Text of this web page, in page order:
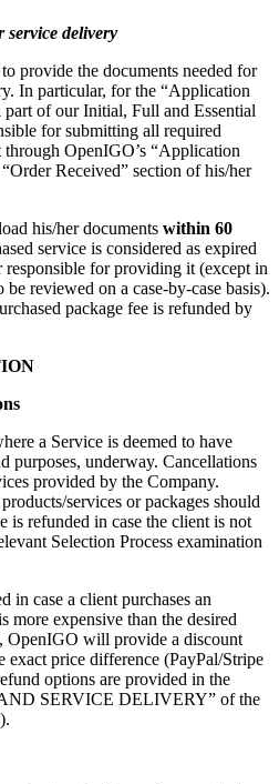
service delivery
provide the documents needed for
In particular, for the “Application
of our Initial, Full and Essential
for submitting all required
OpenIGO’s “Application
Received” section of his/her
his/her documents within 60
service is considered as expired
responsible for providing it (except in
reviewed on a case-by-case basis).
package fee is refunded by
a Service is deemed to have
purposes, underway. Cancellations
provided by the Company.
services or packages should
is refunded in case the client is not
Selection Process examination
in case a client purchases an
more expensive than the desired
OpenIGO will provide a discount
exact price difference (PayPal/Stripe
options are provided in the
SERVICE DELIVERY” of the